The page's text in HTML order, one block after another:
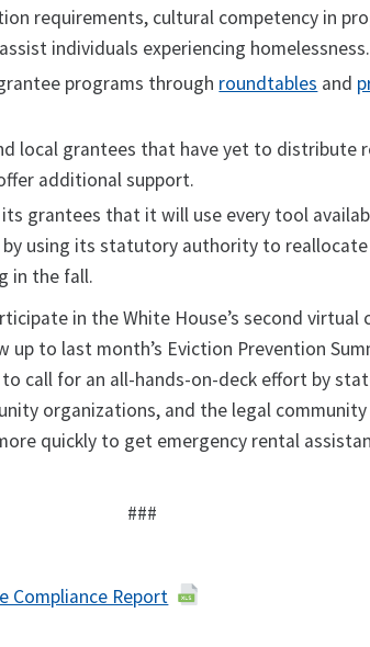
requirements, cultural competency in
individuals experiencing homelessness.
programs through roundtables and
local grantees that have yet to distribute
additional support.
grantees that it will use every tool
using its statutory authority to
in the fall.
in the White House’s second virtual
up to last month’s Eviction Prevention
call for an all-hands-on-deck effort by
organizations, and the legal
quickly to get emergency rental
###
Compliance Report